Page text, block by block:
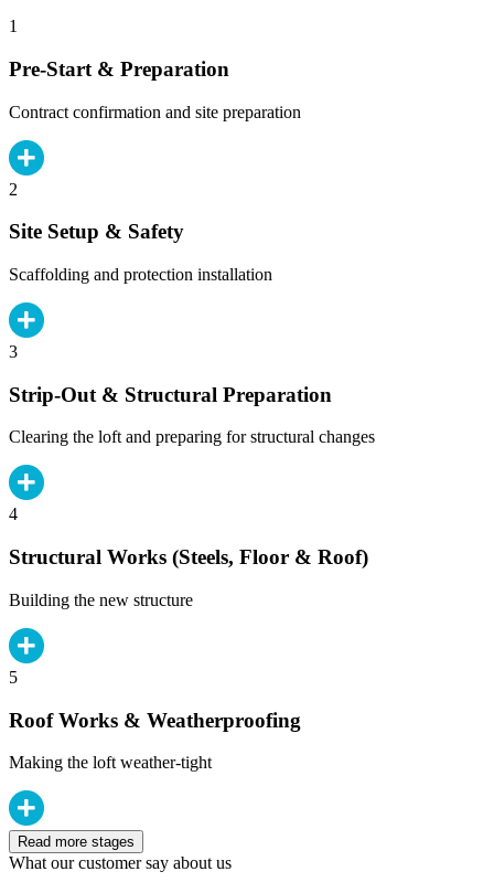
1
Pre-Start & Preparation
Contract confirmation and site preparation
2
Site Setup & Safety
Scaffolding and protection installation
3
Strip-Out & Structural Preparation
Clearing the loft and preparing for structural changes
4
Structural Works (Steels, Floor & Roof)
Building the new structure
5
Roof Works & Weatherproofing
Making the loft weather-tight
Read more stages
What our customer say about us